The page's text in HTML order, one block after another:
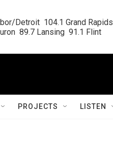
Detroit  104.1 Grand Rapids
89.7 Lansing  91.1 Flint
PROJECTS LISTEN